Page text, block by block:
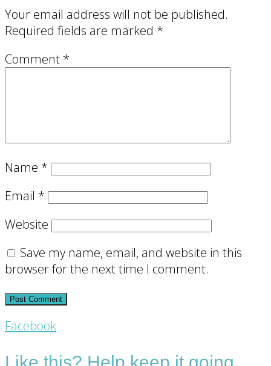
Your email address will not be published.
Required fields are marked *
Comment *
Name *
Email *
Website
Save my name, email, and website in this
browser for the next time I comment.
Footer
CTA
Facebook
Like this? Help keep it going